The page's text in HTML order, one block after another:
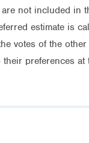
are not included in
estimate is
votes of the
preferences at